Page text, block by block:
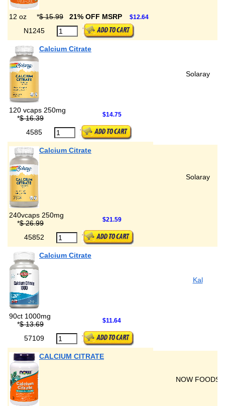
12 oz *$ 15.99 21% OFF MSRP $12.64
N1245
Calcium Citrate
Solaray
120 vcaps 250mg
*$ 16.39 $14.75
4585
Calcium Citrate
Solaray
240vcaps 250mg
*$ 26.99 $21.59
45852
Calcium Citrate
Kal
90ct 1000mg
*$ 13.69 $11.64
57109
CALCIUM CITRATE
NOW FOODS